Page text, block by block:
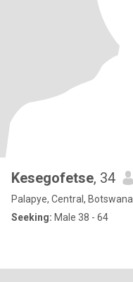
Kesegofetse, 34
Palapye, Central, Botswana
Seeking: Male 38 - 64